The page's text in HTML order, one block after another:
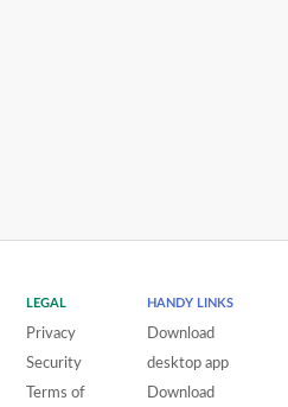
LEGAL
Privacy
Security
Terms of
HANDY LINKS
Download
desktop app
Download